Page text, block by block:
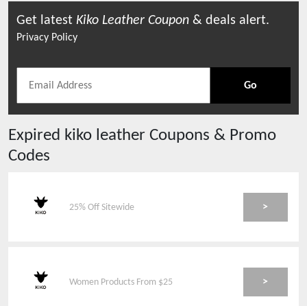
Get latest Kiko Leather Coupon & deals alert.
Privacy Policy
Go
Expired kiko leather Coupons & Promo
Codes
25% Off Sitewide >
Women Products From $25 >